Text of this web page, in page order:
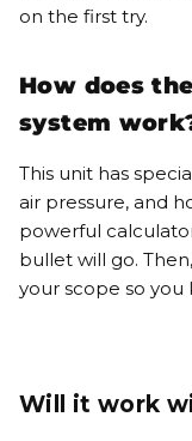
on the first try.
How does
system
This unit has
air pressure, and
powerful
bullet will go.
your scope so
Will it work